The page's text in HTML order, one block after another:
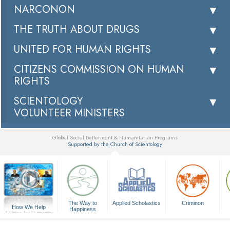
NARCONON
THE TRUTH ABOUT DRUGS
UNITED FOR HUMAN RIGHTS
CITIZENS COMMISSION ON HUMAN
RIGHTS
SCIENTOLOGY
VOLUNTEER MINISTERS
Global Social Betterment & Humanitarian Programs
Supported by the Church of Scientology
How We Help
A Voice for Humanity
The Way to
Happiness
Applied Scholastics Criminon